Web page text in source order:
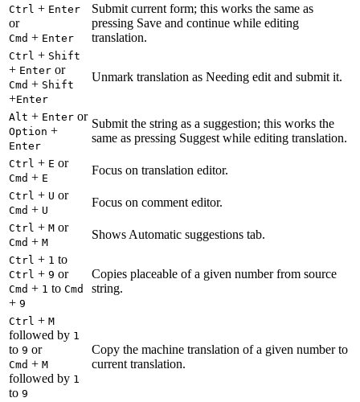
Ctrl + Enter
or
Cmd + Enter
Submit current form; this works the same as
pressing Save and continue while editing
translation.
Ctrl + Shift
+ Enter or
Cmd + Shift
+Enter
Unmark translation as Needing edit and submit it.
Alt + Enter or
Option +
Enter
Submit the string as a suggestion; this works the
same as pressing Suggest while editing translation.
Ctrl + E or
Cmd + E
Focus on translation editor.
Ctrl + U or
Cmd + U
Focus on comment editor.
Ctrl + M or
Cmd + M
Shows Automatic suggestions tab.
Ctrl + 1 to
Ctrl + 9 or
Cmd + 1 to Cmd
+ 9
Copies placeable of a given number from source
string.
Ctrl + M
followed by 1
to 9 or
Cmd + M
followed by 1
to 9
Copy the machine translation of a given number to
current translation.